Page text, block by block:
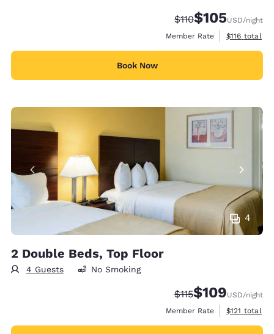
Strikethrough Rate:
$110Discounted rate:
$105USD/night
Member Rate
View
$116 total
Book Now
4
2 Double Beds, Top Floor
4 Guests No Smoking
Strikethrough Rate:
$115Discounted rate:
$109USD/night
Member Rate
View
$121 total